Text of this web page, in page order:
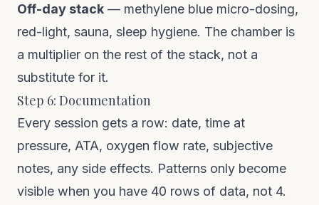
Off-day stack — methylene blue micro-dosing,
red-light, sauna, sleep hygiene. The chamber is
a multiplier on the rest of the stack, not a
substitute for it.
Step 6: Documentation
Every session gets a row: date, time at
pressure, ATA, oxygen flow rate, subjective
notes, any side effects. Patterns only become
visible when you have 40 rows of data, not 4.